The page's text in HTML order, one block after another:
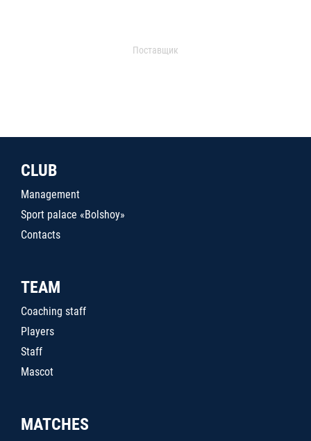
Поставщик
CLUB
Management
Sport palace «Bolshoy»
Contacts
TEAM
Coaching staff
Players
Staff
Mascot
MATCHES